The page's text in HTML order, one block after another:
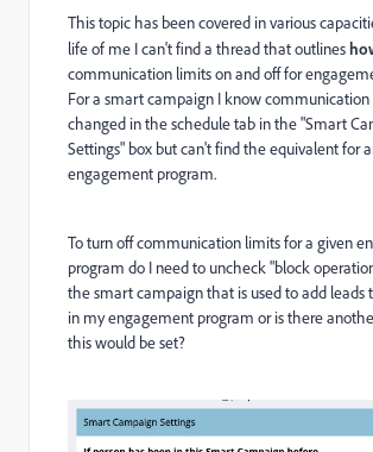
This topic has been covered in various
life of me I can't find a thread that outlines
communication limits on and off for
For a smart campaign I know
changed in the schedule tab in the "Smart
Settings" box but can't find the equivalent for
engagement program.
To turn off communication limits for a given
program do I need to uncheck "block
the smart campaign that is used to add leads
in my engagement program or is there
this would be set?